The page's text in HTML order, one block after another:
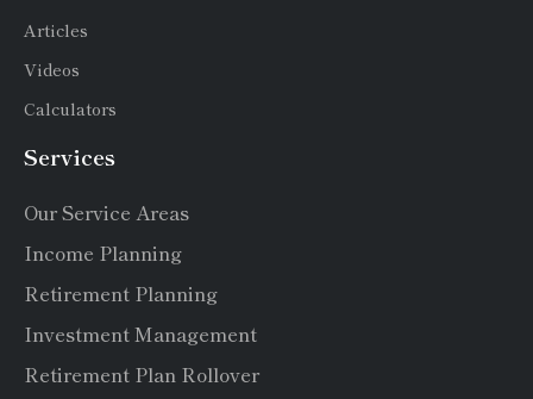
Articles
Videos
Calculators
Services
Our Service Areas
Income Planning
Retirement Planning
Investment Management
Retirement Plan Rollover